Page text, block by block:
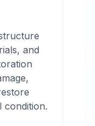
and
condition.